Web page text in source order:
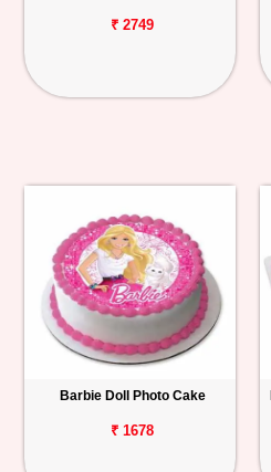
₹ 2749
Barbie Doll Photo Cake
₹ 1678